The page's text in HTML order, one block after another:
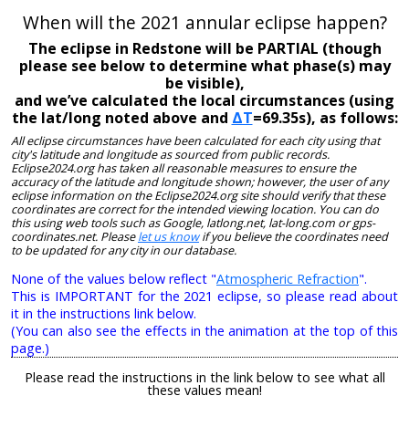
When will the 2021 annular eclipse happen?
The eclipse in Redstone will be PARTIAL (though
please see below to determine what phase(s) may
be visible),
and we’ve calculated the local circumstances (using
the lat/long noted above and ΔT=69.35s), as follows:
All eclipse circumstances have been calculated for each city using that
city's latitude and longitude as sourced from public records.
Eclipse2024.org has taken all reasonable measures to ensure the
accuracy of the latitude and longitude shown; however, the user of any
eclipse information on the Eclipse2024.org site should verify that these
coordinates are correct for the intended viewing location. You can do
this using web tools such as Google, latlong.net, lat-long.com or gps-
coordinates.net. Pleaselet us knowif you believe the coordinates need
to be updated for any city in our database.
None of the values below reflect "Atmospheric Refraction".
This is IMPORTANT for the 2021 eclipse, so please read about
it in the instructions link below.
(You can also see the effects in the animation at the top of this
page.)
Please read the instructions in the link below to see what all
these values mean!